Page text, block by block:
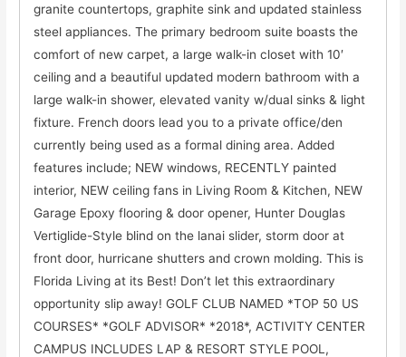
granite countertops, graphite sink and updated stainless
steel appliances. The primary bedroom suite boasts the
comfort of new carpet, a large walk-in closet with 10′
ceiling and a beautiful updated modern bathroom with a
large walk-in shower, elevated vanity w/dual sinks & light
fixture. French doors lead you to a private office/den
currently being used as a formal dining area. Added
features include; NEW windows, RECENTLY painted
interior, NEW ceiling fans in Living Room & Kitchen, NEW
Garage Epoxy flooring & door opener, Hunter Douglas
Vertiglide-Style blind on the lanai slider, storm door at
front door, hurricane shutters and crown molding. This is
Florida Living at its Best! Don’t let this extraordinary
opportunity slip away! GOLF CLUB NAMED *TOP 50 US
COURSES* *GOLF ADVISOR* *2018*, ACTIVITY CENTER
CAMPUS INCLUDES LAP & RESORT STYLE POOL,